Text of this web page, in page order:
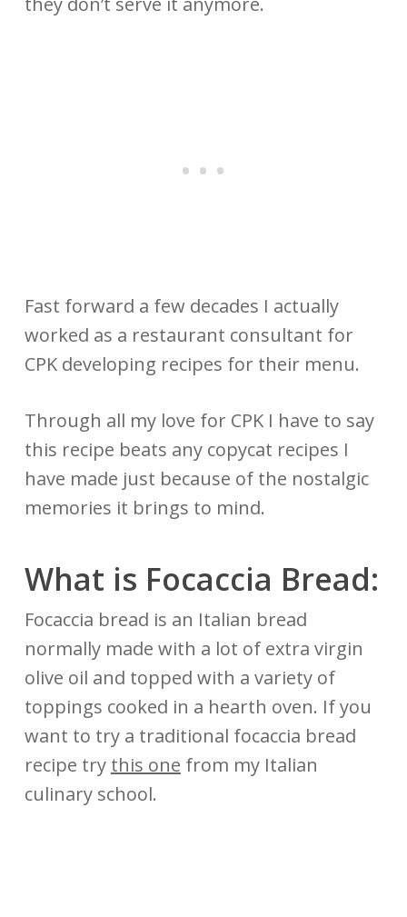
Fast forward a few decades I actually
worked as a restaurant consultant for
CPK developing recipes for their menu.
Through all my love for CPK I have to say
this recipe beats any copycat recipes I
have made just because of the nostalgic
memories it brings to mind.
What is Focaccia Bread:
Focaccia bread is an Italian bread
normally made with a lot of extra virgin
olive oil and topped with a variety of
toppings cooked in a hearth oven. If you
want to try a traditional focaccia bread
recipe try this one from my Italian
culinary school.